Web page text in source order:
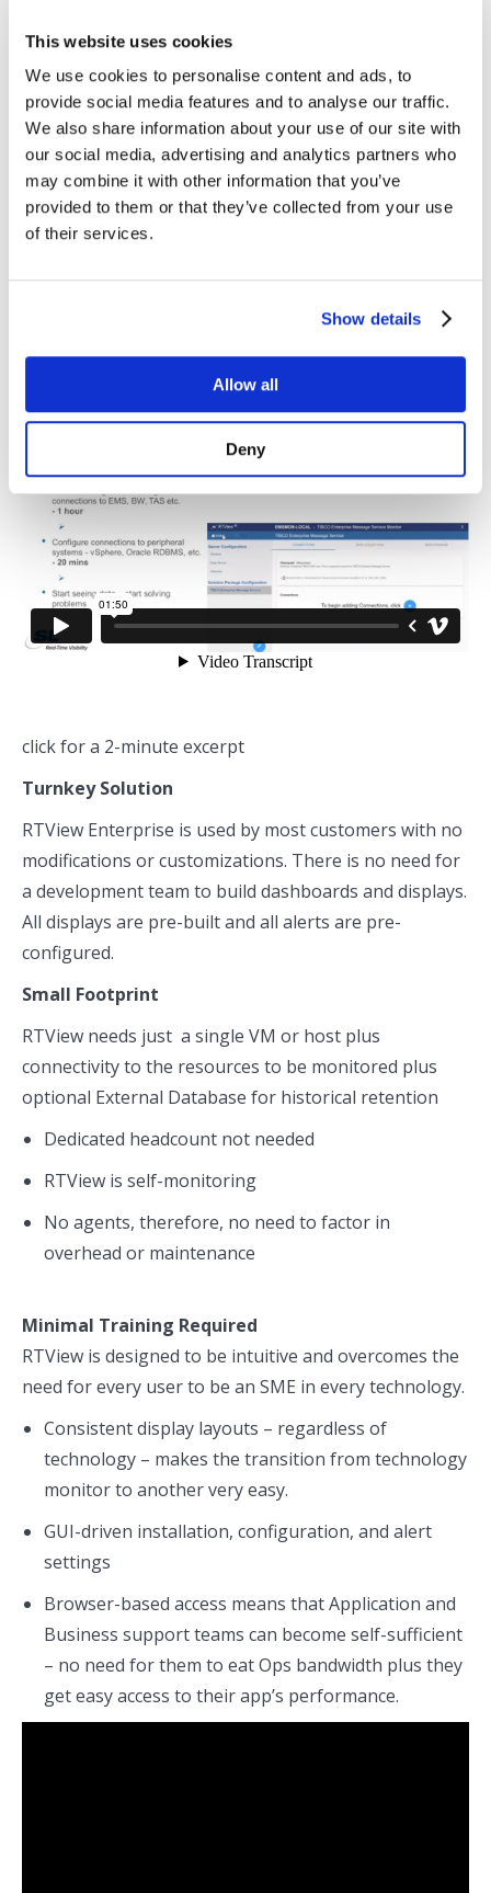
This website uses cookies
We use cookies to personalise content and ads, to
provide social media features and to analyse our traffic.
We also share information about your use of our site with
our social media, advertising and analytics partners who
may combine it with other information that you’ve
provided to them or that they’ve collected from your use
of their services.
Show details
Allow all
Deny
– 10 mins
Launch Config UI and configure connections to
EMS, BW, TAS etc.
– 1 hour
Configure connections to peripheral systems –
vSphere, Oracle RDBMS, etc.
click for a 2-minute excerpt
Turnkey Solution
RTView Enterprise is used by most customers with no
modifications or customizations. There is no need for
a development team to build dashboards and displays.
All displays are pre-built and all alerts are pre-
configured.
Small Footprint
RTView needs just a single VM or host plus
connectivity to the resources to be monitored plus
optional External Database for historical retention
Dedicated headcount not needed
RTView is self-monitoring
No agents, therefore, no need to factor in
overhead or maintenance
Minimal Training Required
RTView is designed to be intuitive and overcomes the
need for every user to be an SME in every technology.
Consistent display layouts – regardless of
technology – makes the transition from technology
monitor to another very easy.
GUI-driven installation, configuration, and alert
settings
Browser-based access means that Application and
Business support teams can become self-sufficient
– no need for them to eat Ops bandwidth plus they
get easy access to their app’s performance.